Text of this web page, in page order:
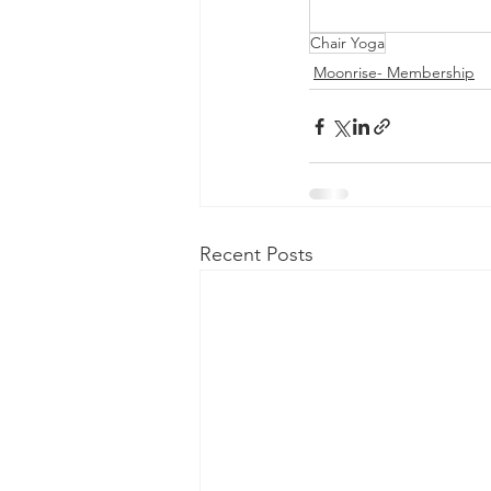
Chair Yoga
Moonrise- Membership
Recent Posts